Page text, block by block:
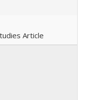
Article